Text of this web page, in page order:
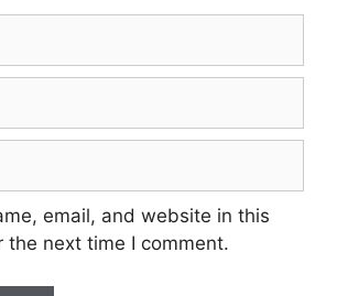
email, and website in this
the next time I comment.